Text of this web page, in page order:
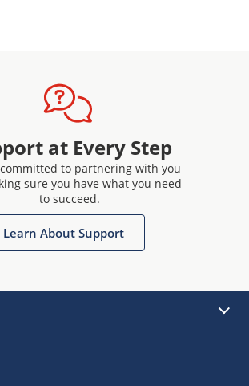
at Every Step
to partnering with you
sure you have what you need
to succeed.
Learn About Support